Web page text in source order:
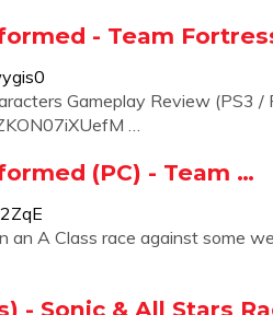
- Team
Gameplay Review (PS3 /
…
(PC) - Team …
A Class race against some
- Sonic & All Stars